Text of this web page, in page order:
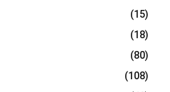
(15)
(18)
(80)
(108)